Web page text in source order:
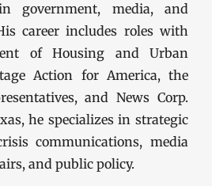
government, media, and
career includes roles with
of Housing and Urban
Action for America, the
and News Corp.
he specializes in strategic
communications, media
and public policy.